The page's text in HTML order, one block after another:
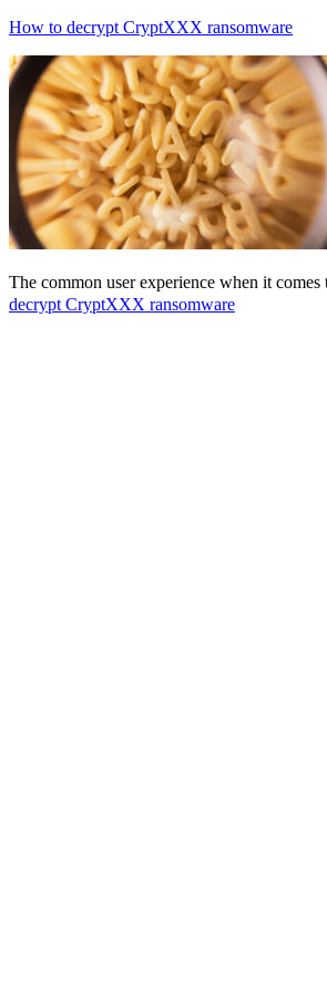
How to decrypt CryptXXX ransomware
The common user experience when it
decrypt CryptXXX ransomware